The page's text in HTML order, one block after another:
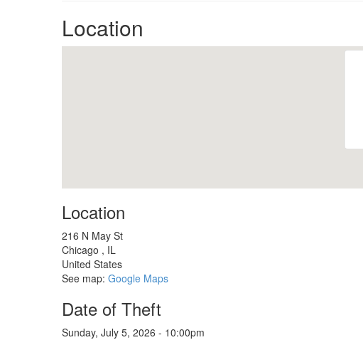
Location
Location
216 N May St
Chicago , IL
United States
See map: Google Maps
Date of Theft
Sunday, July 5, 2026 - 10:00pm